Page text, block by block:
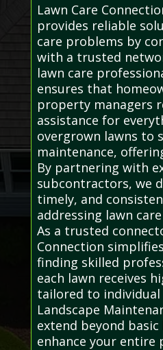
Lawn Care
provides reliable
care problems by
with a trusted
lawn care
ensures that
property managers
assistance for
overgrown lawns to
maintenance,
By partnering with
subcontractors, we
timely, and
addressing lawn
As a trusted
Connection
finding skilled
each lawn receives
tailored to individual
Landscape
extend beyond
enhance your entire